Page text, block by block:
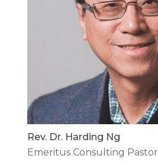
Rev. Dr. Harding Ng
Emeritus Consulting Pastor